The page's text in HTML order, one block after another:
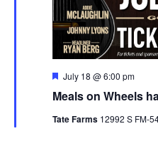
Meals on Wheels
Featured
July 18 @ 6:00 pm
Tate Farms 12992 S FM-